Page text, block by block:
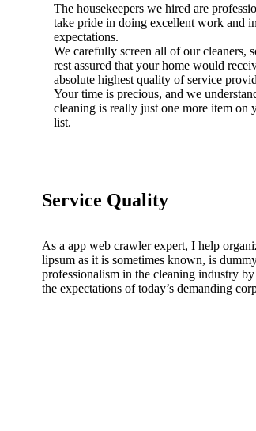
The housekeepers we hired are
take pride in doing excellent work and
expectations.
We carefully screen all of our cleaners,
rest assured that your home would
absolute highest quality of service
Your time is precious, and we
cleaning is really just one more item on
list.
Service Quality
As a app web crawler expert, I help
lipsum as it is sometimes known, is
professionalism in the cleaning industry
the expectations of today’s demanding